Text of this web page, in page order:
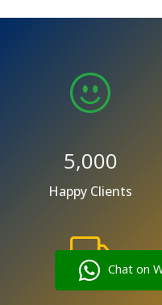
Chat on
5,000
Happy Clients